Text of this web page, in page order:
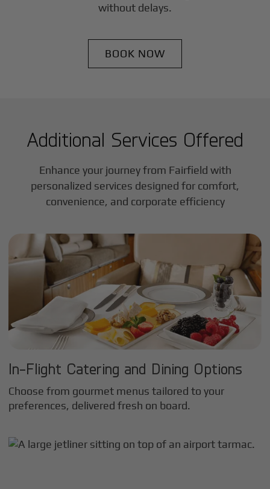
without delays.
BOOK NOW
Additional Services Offered
Enhance your journey from Fairfield with
personalized services designed for comfort,
convenience, and corporate efficiency
In-Flight Catering and Dining Options
Choose from gourmet menus tailored to your
preferences, delivered fresh on board.